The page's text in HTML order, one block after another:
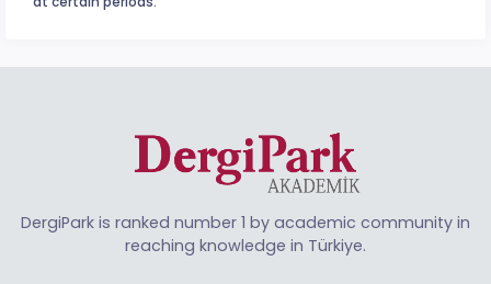
DergiPark is ranked number 1 by academic community in
reaching knowledge in Türkiye.